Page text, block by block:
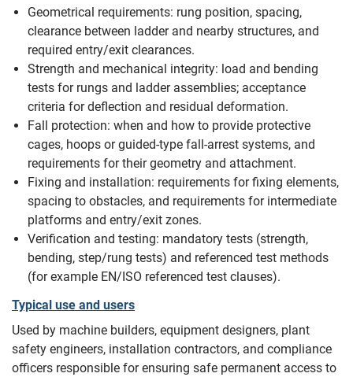
Geometrical requirements: rung position, spacing,
clearance between ladder and nearby structures, and
required entry/exit clearances.
Strength and mechanical integrity: load and bending
tests for rungs and ladder assemblies; acceptance
criteria for deflection and residual deformation.
Fall protection: when and how to provide protective
cages, hoops or guided-type fall-arrest systems, and
requirements for their geometry and attachment.
Fixing and installation: requirements for fixing elements,
spacing to obstacles, and requirements for intermediate
platforms and entry/exit zones.
Verification and testing: mandatory tests (strength,
bending, step/rung tests) and referenced test methods
(for example EN/ISO referenced test clauses).
Typical use and users
Used by machine builders, equipment designers, plant
safety engineers, installation contractors, and compliance
officers responsible for ensuring safe permanent access to